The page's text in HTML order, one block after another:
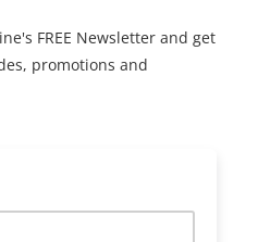
FREE Newsletter and get
promotions and